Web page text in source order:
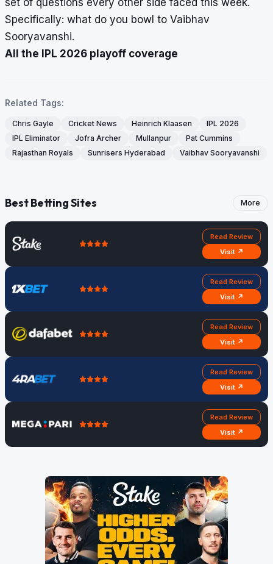
Specifically: what do you bowl to Vaibhav
Sooryavanshi.
All the IPL 2026 playoff coverage
Related Tags:
Chris Gayle Cricket News Heinrich Klaasen
IPL 2026
IPL Eliminator
Jofra Archer Mullanpur
Pat Cummins
Rajasthan Royals
Sunrisers Hyderabad Vaibhav Sooryavanshi
Best Betting Sites More
Read Review
Visit ↗
Read Review
Visit ↗
Read Review
Visit ↗
Read Review
Visit ↗
Read Review
Visit ↗